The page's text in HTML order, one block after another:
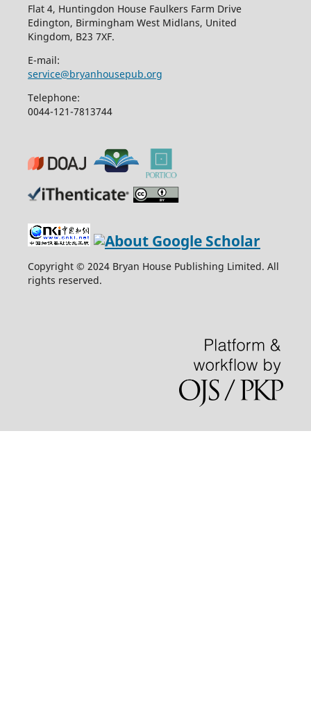
Flat 4, Huntingdon House Faulkers Farm Drive
Edington, Birmingham West Midlans, United
Kingdom, B23 7XF.
E-mail:
service@bryanhousepub.org
Telephone:
0044-121-7813744
Copyright © 2024 Bryan House Publishing Limited. All
rights reserved.